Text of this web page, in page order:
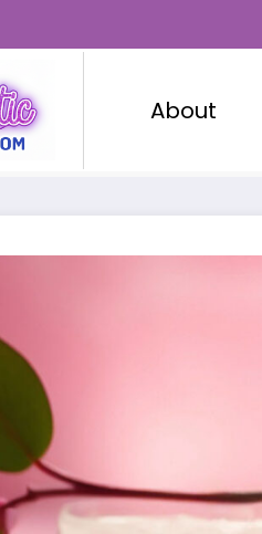
About